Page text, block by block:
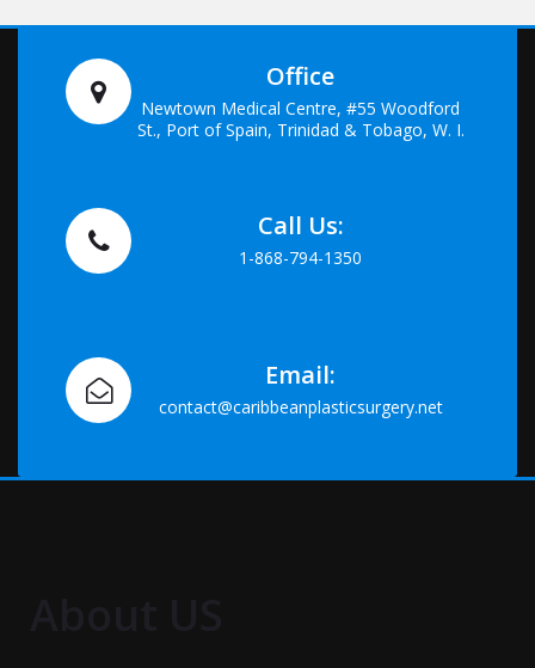
Office
Newtown Medical Centre, #55 Woodford
St., Port of Spain, Trinidad & Tobago, W. I.
Call Us:
1-868-794-1350
Email:
contact@caribbeanplasticsurgery.net